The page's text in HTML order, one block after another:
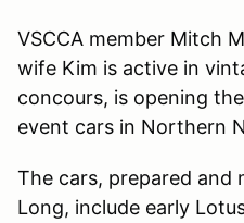
VSCCA member Mitch
wife Kim is active in
concours, is opening
event cars in Northern
The cars, prepared and
Long, include early